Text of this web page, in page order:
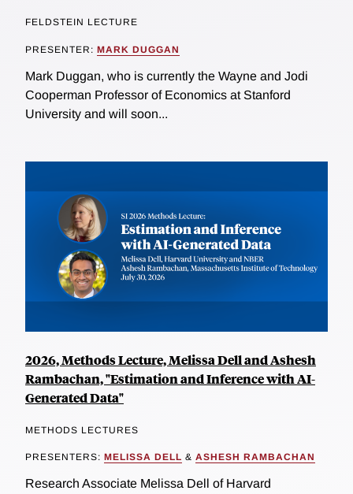
FELDSTEIN LECTURE
PRESENTER: MARK DUGGAN
Mark Duggan, who is currently the Wayne and Jodi
Cooperman Professor of Economics at Stanford
University and will soon...
2026, Methods Lecture, Melissa Dell and Ashesh
Rambachan, "Estimation and Inference with AI-
Generated Data"
METHODS LECTURES
PRESENTERS: MELISSA DELL & ASHESH RAMBACHAN
Research Associate Melissa Dell of Harvard